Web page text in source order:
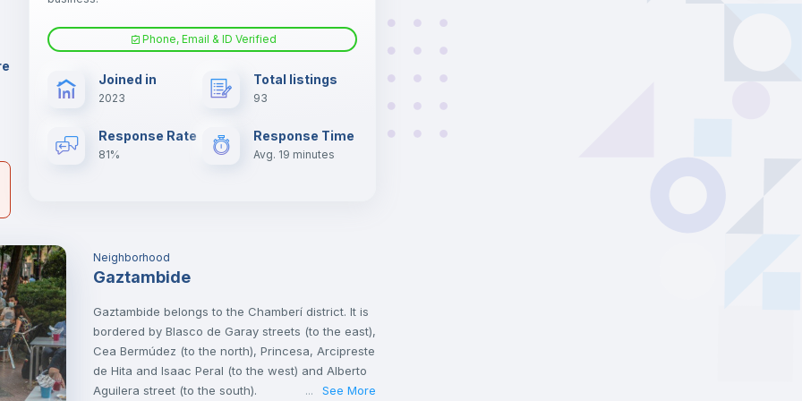
Electric heating
Phone, Email & ID Verified
Joined in
2023
Total listings
93
Response Rate
81%
Response Time
Avg. 19 minutes
Neighborhood
Gaztambide
Gaztambide belongs to the Chamberí district. It is
bordered by Blasco de Garay streets (to the east),
Cea Bermúdez (to the north), Princesa, Arcipreste
de Hita and Isaac Peral (to the west) and Alberto
Aguilera street (to the south).
... See More